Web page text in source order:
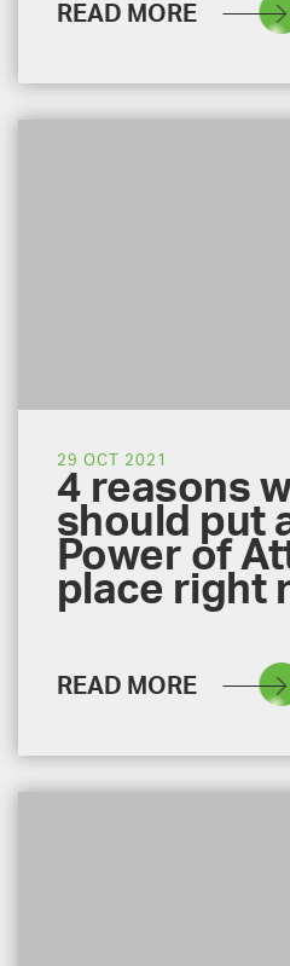
READ MORE
29 OCT 2021
4 reasons
should put
Power of
place right
READ MORE